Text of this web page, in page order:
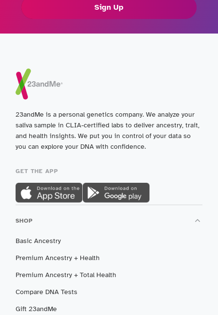
Sign Up
23andMe is a personal genetics company. We analyze your
saliva sample in CLIA-certified labs to deliver ancestry, trait,
and health insights. We put you in control of your data so
you can explore your DNA with confidence.
GET THE APP
SHOP
Basic Ancestry
Premium Ancestry + Health
Premium Ancestry + Total Health
Compare DNA Tests
Gift 23andMe